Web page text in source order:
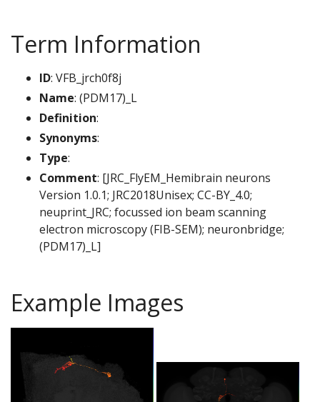
Term Information
ID: VFB_jrch0f8j
Name: (PDM17)_L
Definition:
Synonyms:
Type:
Comment: [JRC_FlyEM_Hemibrain neurons
Version 1.0.1; JRC2018Unisex; CC-BY_4.0;
neuprint_JRC; focussed ion beam scanning
electron microscopy (FIB-SEM); neuronbridge;
(PDM17)_L]
Example Images